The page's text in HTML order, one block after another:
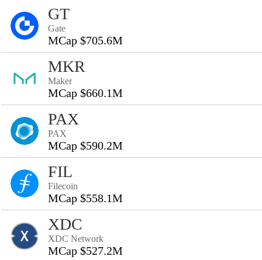
GT
Gate
MCap $705.6M
MKR
Maker
MCap $660.1M
PAX
PAX
MCap $590.2M
FIL
Filecoin
MCap $558.1M
XDC
XDC Network
MCap $527.2M